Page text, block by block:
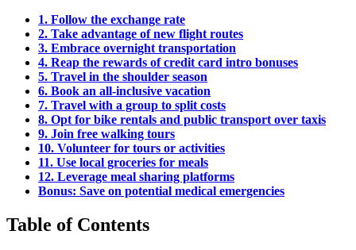
1. Follow the exchange rate
2. Take advantage of new flight routes
3. Embrace overnight transportation
4. Reap the rewards of credit card intro bonuses
5. Travel in the shoulder season
6. Book an all-inclusive vacation
7. Travel with a group to split costs
8. Opt for bike rentals and public transport over taxis
9. Join free walking tours
10. Volunteer for tours or activities
11. Use local groceries for meals
12. Leverage meal sharing platforms
Bonus: Save on potential medical emergencies
Table of Contents